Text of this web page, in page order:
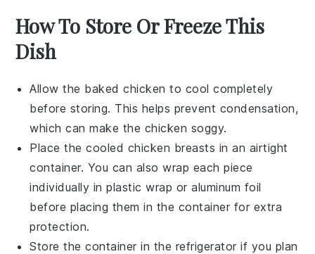
How To Store Or Freeze This
Dish
Allow the baked chicken to cool completely
before storing. This helps prevent condensation,
which can make the chicken soggy.
Place the cooled chicken breasts in an airtight
container. You can also wrap each piece
individually inplastic wrap oraluminum foil
before placing them in the container for extra
protection.
Store the container in the refrigerator if you plan